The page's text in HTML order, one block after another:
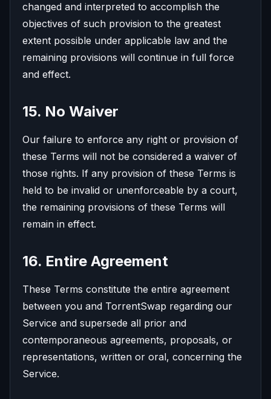
changed and interpreted to accomplish the
objectives of such provision to the greatest
extent possible under applicable law and the
remaining provisions will continue in full force
and effect.
15. No Waiver
Our failure to enforce any right or provision of
these Terms will not be considered a waiver of
those rights. If any provision of these Terms is
held to be invalid or unenforceable by a court,
the remaining provisions of these Terms will
remain in effect.
16. Entire Agreement
These Terms constitute the entire agreement
between you and TorrentSwap regarding our
Service and supersede all prior and
contemporaneous agreements, proposals, or
representations, written or oral, concerning the
Service.